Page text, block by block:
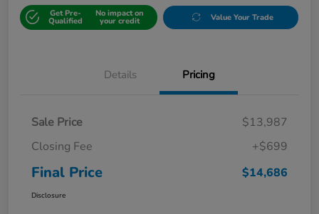
Get Pre-
Qualified
No impact on
your credit Value Your Trade
Details Pricing
Sale Price
$13,987
Closing Fee
+$699
Final Price $14,686
Disclosure